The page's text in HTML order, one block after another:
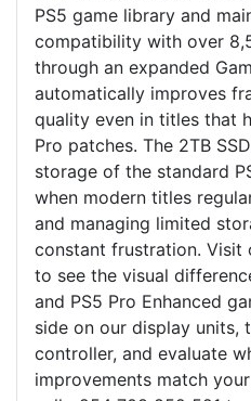
PS5 game library and
compatibility with over
through an expanded
automatically improves
quality even in titles that
Pro patches. The 2TB
storage of the standard
when modern titles
and managing limited
constant frustration. Visit
to see the visual
and PS5 Pro Enhanced
side on our display units,
controller, and evaluate
improvements match